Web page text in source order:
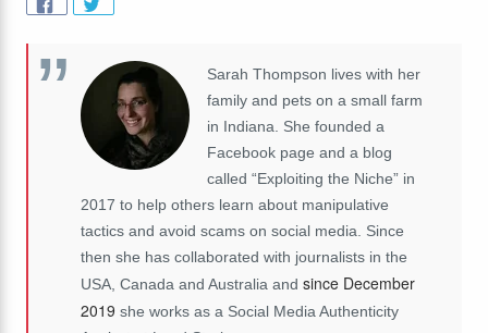
Sarah Thompson lives with her
family and pets on a small farm
in Indiana. She founded a
Facebook page and a blog
called “Exploiting the Niche” in
2017 to help others learn about manipulative
tactics and avoid scams on social media. Since
then she has collaborated with journalists in the
USA, Canada and Australia and since December
2019 she works as a Social Media Authenticity